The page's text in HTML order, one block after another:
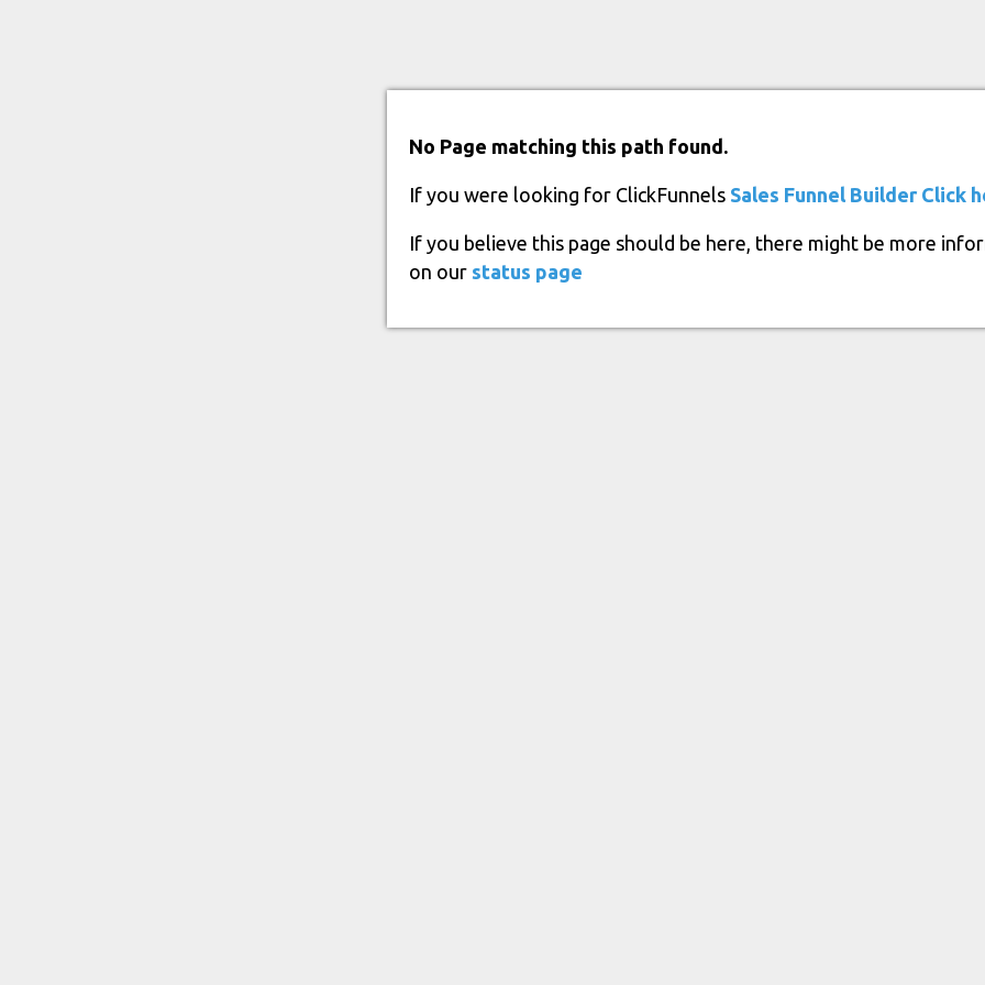
No Page matching this path found.
If you were looking for ClickFunnels Sales Funnel Builder Click
If you believe this page should be here, there might be more
on our status page